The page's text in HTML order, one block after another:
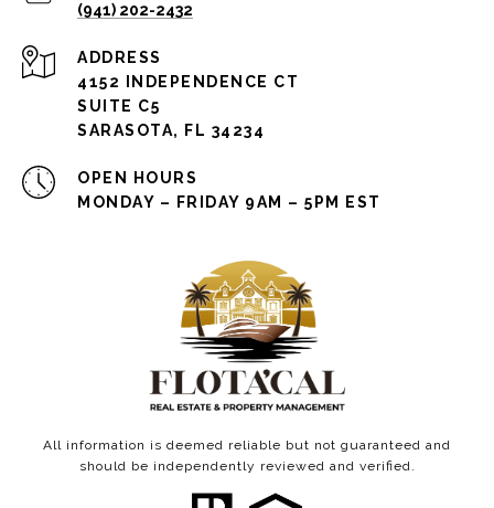
(941) 202-2432
ADDRESS
4152 INDEPENDENCE CT
SUITE C5
SARASOTA, FL 34234
OPEN HOURS
MONDAY – FRIDAY 9AM – 5PM EST
All information is deemed reliable but not guaranteed and
should be independently reviewed and verified.